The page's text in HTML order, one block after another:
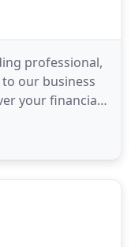
professional,
our business
your financial
we can assist.
we